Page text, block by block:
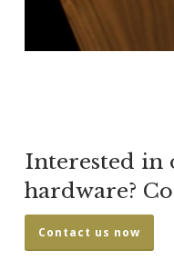
Interested in
hardware?
Contact us now